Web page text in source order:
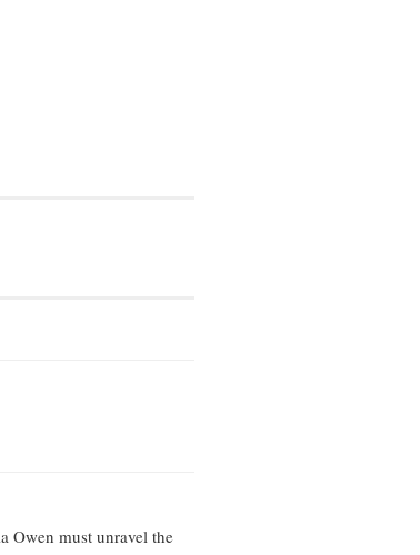
Owen must unravel the